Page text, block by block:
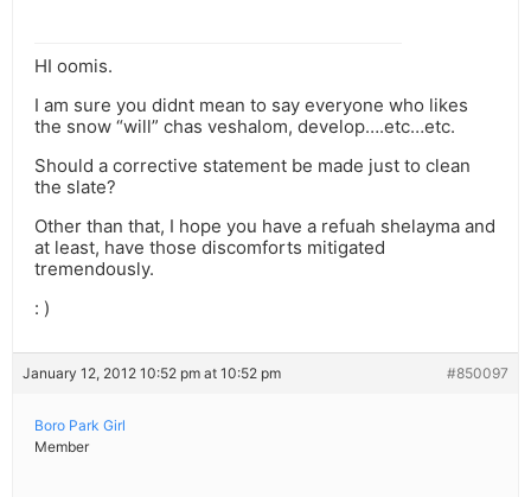
HI oomis.
I am sure you didnt mean to say everyone who likes
the snow “will” chas veshalom, develop….etc…etc.
Should a corrective statement be made just to clean
the slate?
Other than that, I hope you have a refuah shelayma and
at least, have those discomforts mitigated
tremendously.
: )
January 12, 2012 10:52 pm at 10:52 pm #850097
Boro Park Girl
Member